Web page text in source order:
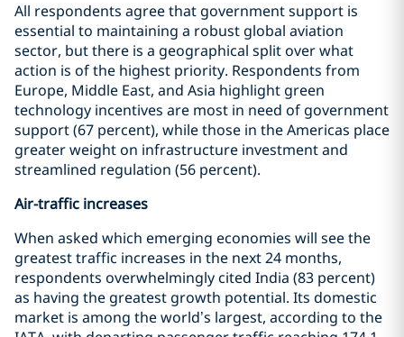
All respondents agree that government support is
essential to maintaining a robust global aviation
sector, but there is a geographical split over what
action is of the highest priority. Respondents from
Europe, Middle East, and Asia highlight green
technology incentives are most in need of government
support (67 percent), while those in the Americas place
greater weight on infrastructure investment and
streamlined regulation (56 percent).
Air-traffic increases
When asked which emerging economies will see the
greatest traffic increases in the next 24 months,
respondents overwhelmingly cited India (83 percent)
as having the greatest growth potential. Its domestic
market is among the world’s largest, according to the